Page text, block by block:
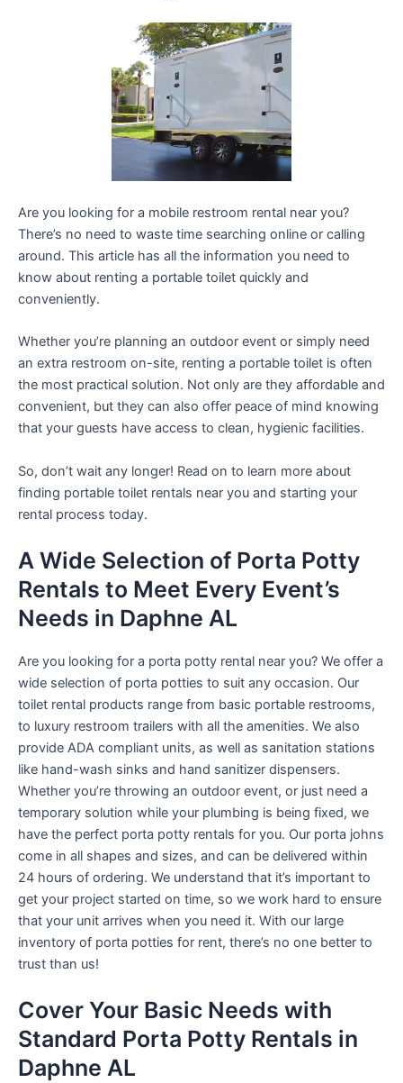
Are you looking for a mobile restroom rental near you?
There’s no need to waste time searching online or calling
around. This article has all the information you need to
know about renting a portable toilet quickly and
conveniently.
Whether you’re planning an outdoor event or simply need
an extra restroom on-site, renting a portable toilet is often
the most practical solution. Not only are they affordable and
convenient, but they can also offer peace of mind knowing
that your guests have access to clean, hygienic facilities.
So, don’t wait any longer! Read on to learn more about
finding portable toilet rentals near you and starting your
rental process today.
A Wide Selection of Porta Potty
Rentals to Meet Every Event’s
Needs in Daphne AL
Are you looking for a porta potty rental near you? We offer a
wide selection of porta potties to suit any occasion. Our
toilet rental products range from basic portable restrooms,
to luxury restroom trailers with all the amenities. We also
provide ADA compliant units, as well as sanitation stations
like hand-wash sinks and hand sanitizer dispensers.
Whether you’re throwing an outdoor event, or just need a
temporary solution while your plumbing is being fixed, we
have the perfect porta potty rentals for you. Our porta johns
come in all shapes and sizes, and can be delivered within
24 hours of ordering. We understand that it’s important to
get your project started on time, so we work hard to ensure
that your unit arrives when you need it. With our large
inventory of porta potties for rent, there’s no one better to
trust than us!
Cover Your Basic Needs with
Standard Porta Potty Rentals in
Daphne AL